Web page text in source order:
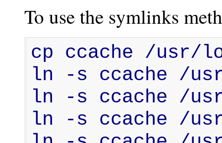
To use the symlinks
cp ccache /usr/
ln -s ccache /
ln -s ccache /
ln -s ccache /